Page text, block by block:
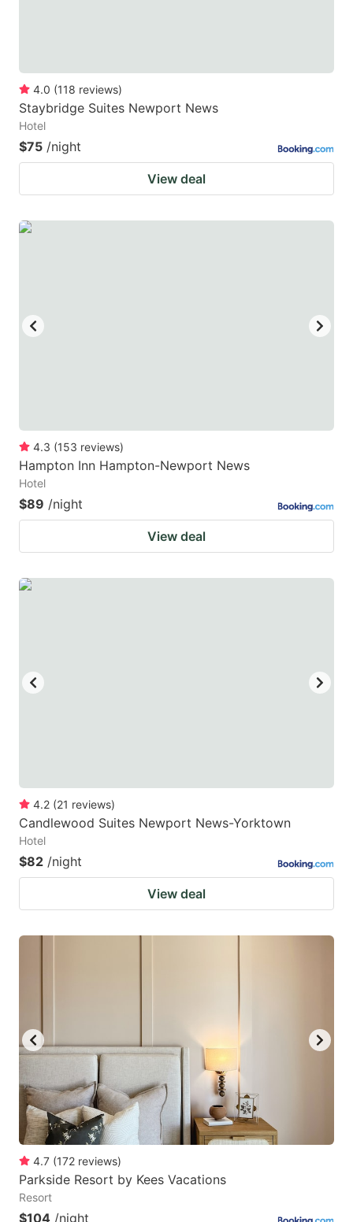
4.0 (118 reviews)
Staybridge Suites Newport News
Hotel
$75 /night
View deal
4.3 (153 reviews)
Hampton Inn Hampton-Newport News
Hotel
$89 /night
View deal
4.2 (21 reviews)
Candlewood Suites Newport News-Yorktown
Hotel
$82 /night
View deal
4.7 (172 reviews)
Parkside Resort by Kees Vacations
Resort
$104 /night